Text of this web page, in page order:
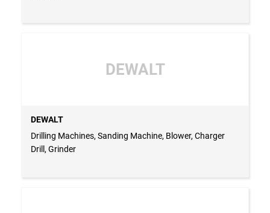
DEWALT
DEWALT
Drilling Machines, Sanding Machine, Blower, Charger
Drill, Grinder